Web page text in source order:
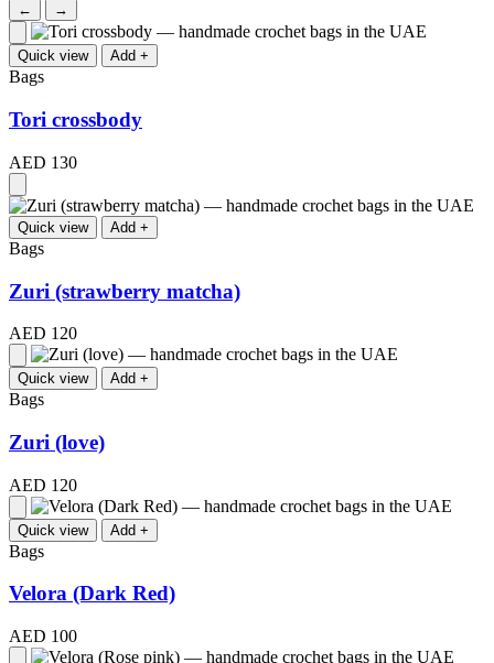
← →
Quick view Add +
Bags
Tori crossbody
AED 130
Quick view Add +
Bags
Zuri (strawberry matcha)
AED 120
Quick view Add +
Bags
Zuri (love)
AED 120
Quick view Add +
Bags
Velora (Dark Red)
AED 100